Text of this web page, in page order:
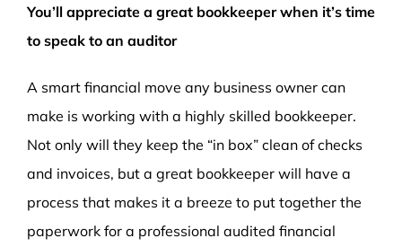
You’ll appreciate a great bookkeeper when it’s time
to speak to an auditor
A smart financial move any business owner can
make is working with a highly skilled bookkeeper.
Not only will they keep the “in box” clean of checks
and invoices, but a great bookkeeper will have a
process that makes it a breeze to put together the
paperwork for a professional audited financial